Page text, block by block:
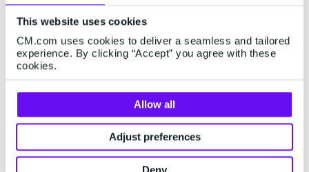
This website uses cookies
CM.com uses cookies to deliver a seamless and tailored
experience. By clicking “Accept” you agree with these
cookies.
Allow all
Adjust preferences